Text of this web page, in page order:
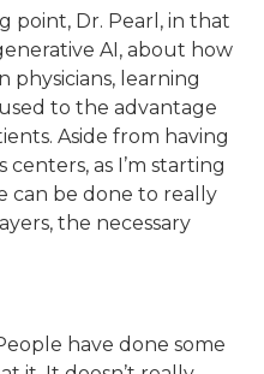
point, Dr. Pearl, in that
AI, about how
physicians, learning
to the advantage
Aside from having
as I’m starting
can be done to really
the necessary
have done some